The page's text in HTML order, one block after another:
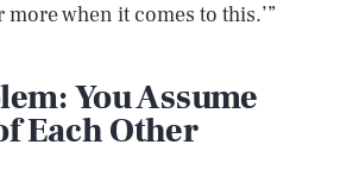
when it comes to this.’”
You Assume
Each Other